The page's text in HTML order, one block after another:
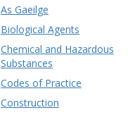
As Gaeilge
Biological Agents
Chemical and Hazardous
Substances
Codes of Practice
Construction